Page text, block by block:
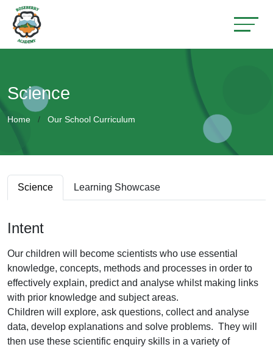
Science
Home Our School Curriculum
Science Learning Showcase
Intent
Our children will become scientists who use essential
knowledge, concepts, methods and processes in order to
effectively explain, predict and analyse whilst making links
with prior knowledge and subject areas.
Children will explore, ask questions, collect and analyse
data, develop explanations and solve problems. They will
then use these scientific enquiry skills in a variety of